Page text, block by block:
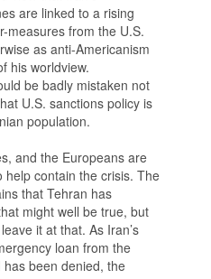
are linked to a rising
measures from the U.S.
as anti-Americanism
his worldview.
be badly mistaken not
U.S. sanctions policy is
population.
and the Europeans are
contain the crisis. The
that Tehran has
might well be true, but
it at that. As Iran’s
loan from the
been denied, the